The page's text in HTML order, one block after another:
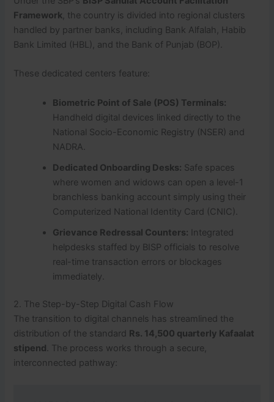
Framework, the country is divided into regional clusters
handled by partner banks, including Bank Alfalah, Habib
Bank Limited (HBL), and the Bank of Punjab (BOP).
These dedicated centers feature:
Biometric Point of Sale (POS) Terminals:
Handheld digital devices linked directly to the
National Socio-Economic Registry (NSER) and
NADRA.
Dedicated Onboarding Desks: Safe spaces
where women and widows can open a level-1
branchless banking account simply using their
Computerized National Identity Card (CNIC).
Grievance Redressal Counters: Integrated
helpdesks staffed by BISP officials to resolve
real-time transaction errors or blockages
immediately.
2. The Step-by-Step Digital Cash Flow
The transition to digital channels has streamlined the
distribution of the standard Rs. 14,500 quarterly Kafaalat
stipend . The process works through a secure,
interconnected pathway: